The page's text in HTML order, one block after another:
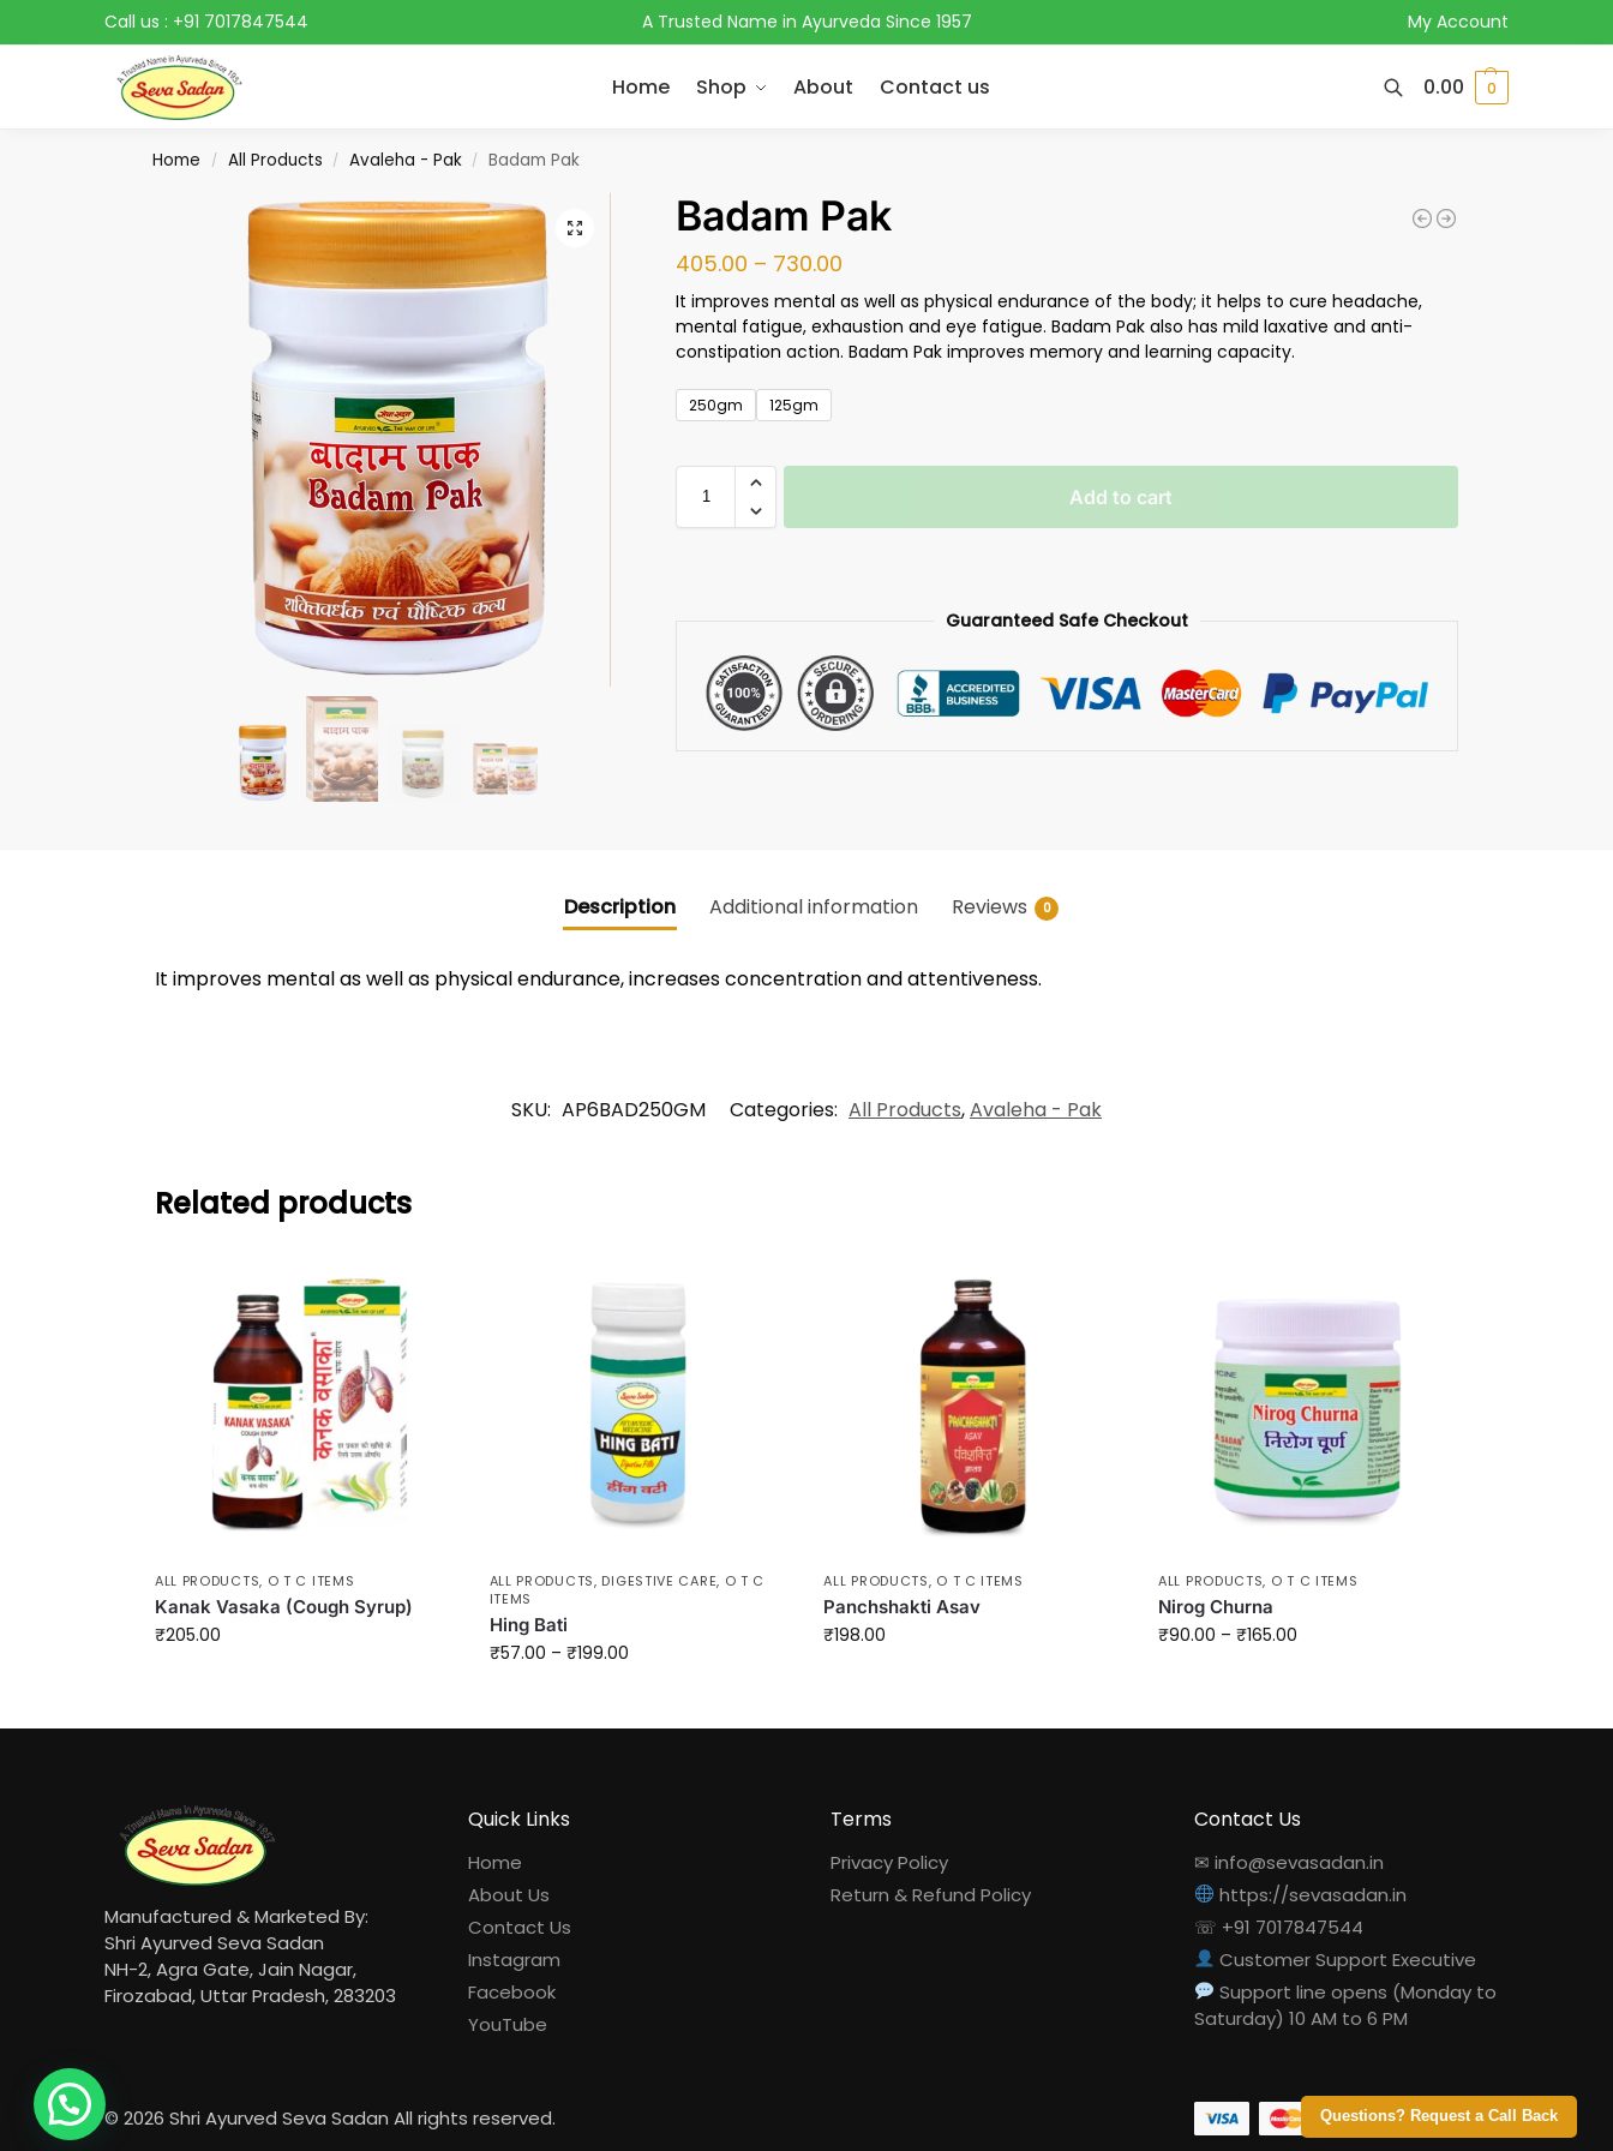
Call us : +91 7017847544 A Trusted Name in Ayurveda Since 1957 My Account
Home Shop About Contact us
Search
0.00 0
Home / All Products / Avaleha - Pak / Badam Pak
Badam Pak
405.00 – 730.00
It improves mental as well as physical endurance of the body; it helps to cure headache,
mental fatigue, exhaustion and eye fatigue. Badam Pak also has mild laxative and anti-
constipation action. Badam Pak improves memory and learning capacity.
250gm 125gm
Add to cart
Guaranteed Safe Checkout
Questions? Request a Call Back
Description Additional information Reviews 0
It improves mental as well as physical endurance, increases concentration and attentiveness.
SKU: AP6BAD250GM Categories: All Products,Avaleha - Pak
Related products
ALL PRODUCTS, O T C ITEMS
Kanak Vasaka (Cough Syrup)
₹205.00
ALL PRODUCTS, DIGESTIVE CARE, O T C
ITEMS
Hing Bati
₹57.00 – ₹199.00
ALL PRODUCTS, O T C ITEMS
Panchshakti Asav
₹198.00
ALL PRODUCTS, O T C ITEMS
Nirog Churna
₹90.00 – ₹165.00
Manufactured & Marketed By:
Shri Ayurved Seva Sadan
NH-2, Agra Gate, Jain Nagar,
Firozabad, Uttar Pradesh, 283203
Quick Links
Home
About Us
Contact Us
Instagram
Facebook
YouTube
Terms
Privacy Policy
Return & Refund Policy
Contact Us
✉ info@sevasadan.in
https://sevasadan.in
☏ +91 7017847544
Customer Support Executive
Support line opens (Monday to
Saturday) 10 AM to 6 PM
© 2026 Shri Ayurved Seva Sadan All rights reserved.